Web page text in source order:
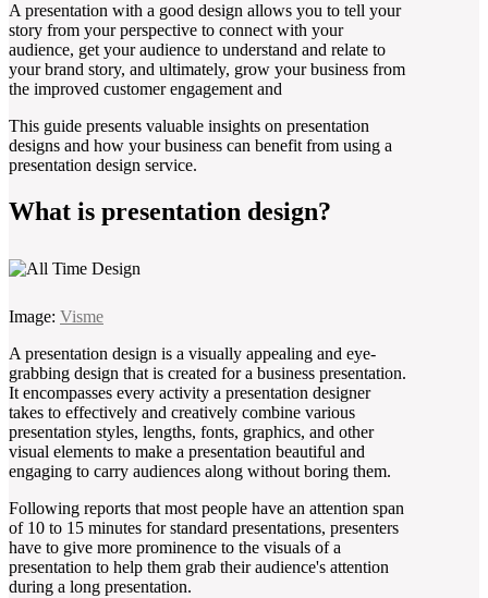
A presentation with a good design allows you to tell your
story from your perspective to connect with your
audience, get your audience to understand and relate to
your brand story, and ultimately, grow your business from
the improved customer engagement and
This guide presents valuable insights on presentation
designs and how your business can benefit from using a
presentation design service.
What is presentation design?
Image: Visme
A presentation design is a visually appealing and eye-
grabbing design that is created for a business presentation.
It encompasses every activity a presentation designer
takes to effectively and creatively combine various
presentation styles, lengths, fonts, graphics, and other
visual elements to make a presentation beautiful and
engaging to carry audiences along without boring them.
Following reports that most people have an attention span
of 10 to 15 minutes for standard presentations, presenters
have to give more prominence to the visuals of a
presentation to help them grab their audience's attention
during a long presentation.